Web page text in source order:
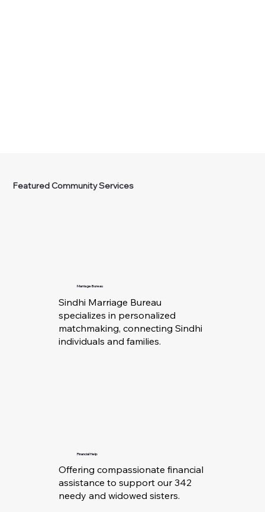
Featured Community Services
Marriage Bureau
Sindhi Marriage Bureau
specializes in personalized
matchmaking, connecting Sindhi
individuals and families.
Financial Help
Offering compassionate financial
assistance to support our 342
needy and widowed sisters.